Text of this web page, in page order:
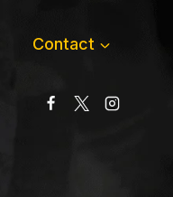
Contact